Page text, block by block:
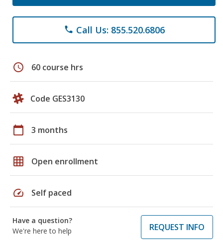
phone Call Us: 855.520.6806
schedule 60 course hrs
Code GES3130
calendar_today 3 months
grid_on Open enrollment
speed Self paced
Have a question?
We're here to help
REQUEST INFO